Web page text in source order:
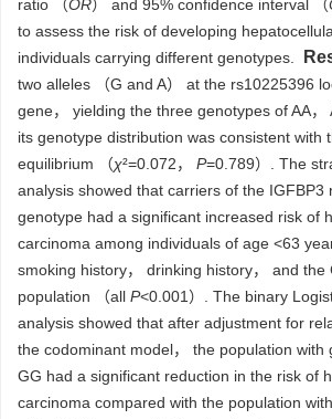
ratio （OR） and 95% confidence interval （
to assess the risk of developing
individuals carrying different genotypes.
two alleles （G and A） at the rs10225396
gene， yielding the three genotypes of AA，
its genotype distribution was consistent with
equilibrium （χ²=0.072， P=0.789）. The
analysis showed that carriers of the IGFBP3
genotype had a significant increased risk of
carcinoma among individuals of age <63
smoking history， drinking history， and the
population （all P<0.001）. The binary
analysis showed that after adjustment for
the codominant model， the population with
GG had a significant reduction in the risk of
carcinoma compared with the population